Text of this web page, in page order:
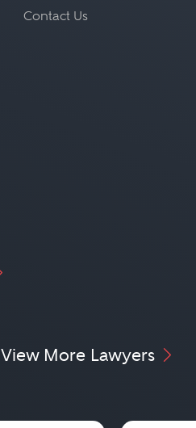
Contact Us
View More Lawyers